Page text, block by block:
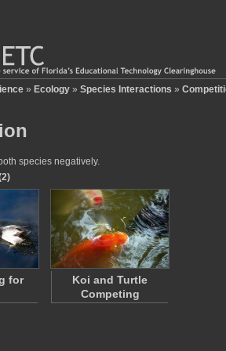
» Ecology » Species Interactions »
species negatively.
for
Koi and Turtle
Competing